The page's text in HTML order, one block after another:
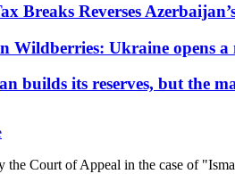
Breaks Reverses
Wildberries: Ukraine opens a
builds its reserves, but the
the Court of Appeal in the case of